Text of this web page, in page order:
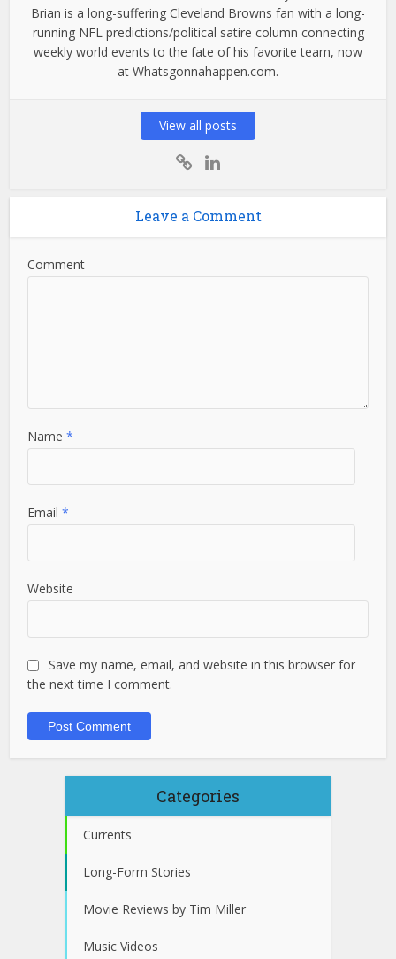
Brian is a long-suffering Cleveland Browns fan with a long-
running NFL predictions/political satire column connecting
weekly world events to the fate of his favorite team, now
at Whatsgonnahappen.com.
View all posts
Leave a Comment
Comment
Name*
Email*
Website
Save my name, email, and website in this browser for
the next time I comment.
Categories
Currents
Long-Form Stories
Movie Reviews by Tim Miller
Music Videos